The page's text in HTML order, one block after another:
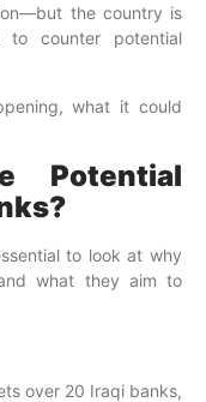
the country is
to counter potential
what it could
Potential
to look at why
what they aim to
over 20 Iraqi banks,